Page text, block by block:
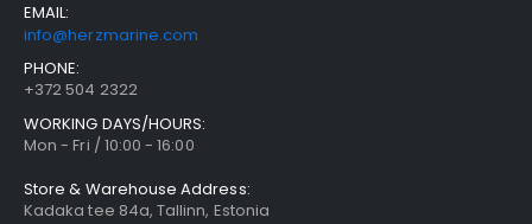
EMAIL:
info@herzmarine.com
PHONE:
+372 504 2322
WORKING DAYS/HOURS:
Mon - Fri / 10:00 - 16:00
Store & Warehouse Address:
Kadaka tee 84a, Tallinn, Estonia